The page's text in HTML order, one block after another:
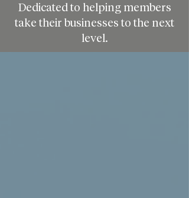
Dedicated to helping members
take their businesses to the next
level.